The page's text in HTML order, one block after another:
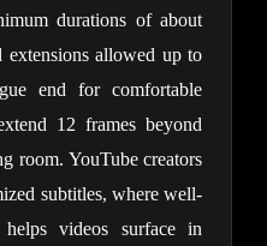
durations of about
extensions allowed up to
end for comfortable
12 frames beyond
room. YouTube creators
subtitles, where well-
videos surface in